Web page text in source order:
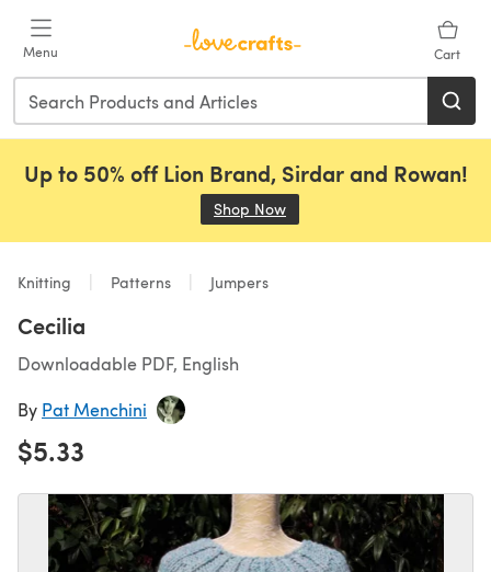
Menu Cart
Up to 50% off Lion Brand, Sirdar and Rowan!
Shop Now
Knitting Patterns Jumpers
Cecilia
Downloadable PDF, English
By Pat Menchini
$5.33